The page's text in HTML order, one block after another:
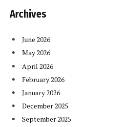
Archives
June 2026
May 2026
April 2026
February 2026
January 2026
December 2025
September 2025